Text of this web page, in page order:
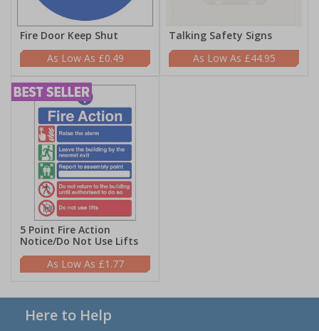
Fire Door Keep Shut
£0.49
Talking Safety Signs
£44.95
5 Point Fire Action
Notice/Do Not Use Lifts
£1.77
Here to Help